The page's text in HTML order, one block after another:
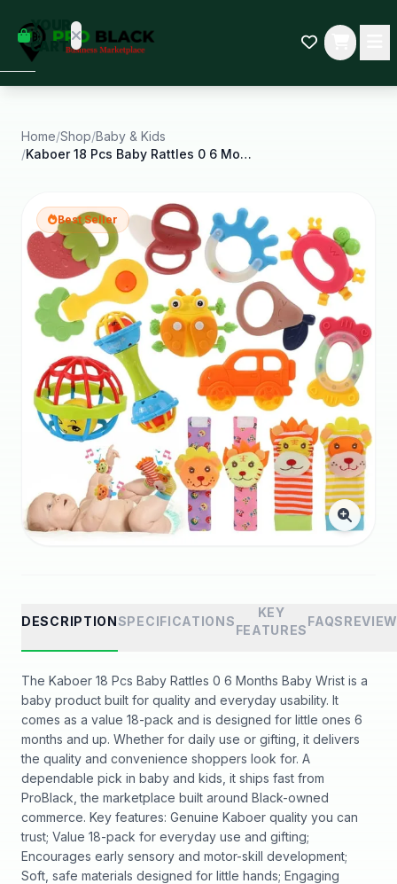
YOUR
CART
some
Black-
started.
Home/Shop/Baby & Kids
/
Kaboer 18 Pcs Baby Rattles 0 6 Months Baby Wrist
Best Seller
DESCRIPTIONSPECIFICATIONS
KEY
FEATURES
FAQS
The Kaboer 18 Pcs Baby Rattles 0 6 Months Baby Wrist is a
baby product built for quality and everyday usability. It
comes as a value 18-pack and is designed for little ones 6
months and up. Whether for daily use or gifting, it delivers
the quality and convenience shoppers look for. A
dependable pick in baby and kids, it ships fast from
ProBlack, the marketplace built around Black-owned
commerce. Key features: Genuine Kaboer quality you can
trust; Value 18-pack for everyday use and gifting;
Encourages early sensory and motor-skill development;
Soft, safe materials designed for little hands; Engaging